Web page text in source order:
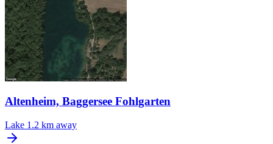
Altenheim, Baggersee Fohlgarten
Lake 1.2 km away